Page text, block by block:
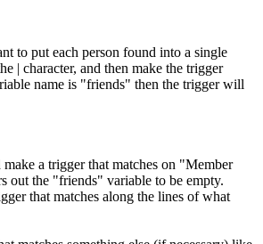
to put each person found into a single
| character, and then make the trigger
name is "friends" then the trigger will
a trigger that matches on "Member
out the "friends" variable to be empty.
that matches along the lines of what